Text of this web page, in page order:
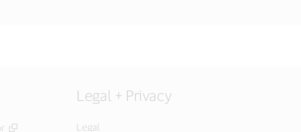
Legal + Privacy
Legal